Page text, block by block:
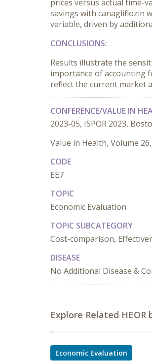
prices versus actual time-
savings with canagliflozin
variable, driven by
CONCLUSIONS:
Results illustrate the
importance of accounting
reflect the current market
CONFERENCE/VALUE IN
2023-05, ISPOR 2023,
Value in Health, Volume
CODE
EE7
TOPIC
Economic Evaluation
TOPIC SUBCATEGORY
Cost-comparison,
DISEASE
No Additional Disease &
Explore Related HEOR
Economic Evaluation